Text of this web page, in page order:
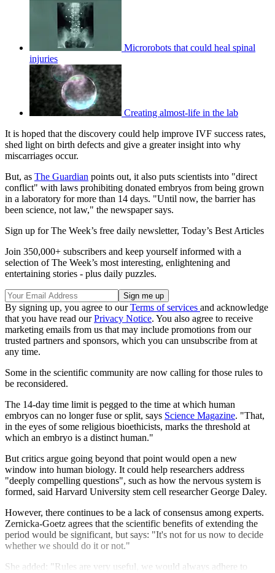
Microrobots that could heal spinal
injuries
Creating almost-life in the lab
It is hoped that the discovery could help improve IVF success rates,
shed light on birth defects and give a greater insight into why
miscarriages occur.
But, as The Guardian points out, it also puts scientists into "direct
conflict" with laws prohibiting donated embryos from being grown
in a laboratory for more than 14 days. "Until now, the barrier has
been science, not law," the newspaper says.
Sign up for The Week’s free daily newsletter, Today’s Best Articles
Join 350,000+ subscribers and keep yourself informed with a
selection of The Week’s most interesting, enlightening and
entertaining stories - plus daily puzzles.
By signing up, you agree to ourTerms of services and acknowledge
that you have read ourPrivacy Notice. You also agree to receive
marketing emails from us that may include promotions from our
trusted partners and sponsors, which you can unsubscribe from at
any time.
Some in the scientific community are now calling for those rules to
be reconsidered.
The 14-day time limit is pegged to the time at which human
embryos can no longer fuse or split, says Science Magazine. "That,
in the eyes of some religious bioethicists, marks the threshold at
which an embryo is a distinct human."
But critics argue going beyond that point would open a new
window into human biology. It could help researchers address
"deeply compelling questions", such as how the nervous system is
formed, said Harvard University stem cell researcher George Daley.
However, there continues to be a lack of consensus among experts.
Zernicka-Goetz agrees that the scientific benefits of extending the
period would be significant, but says: "It's not for us now to decide
whether we should do it or not."
She added: "Rules are very useful, we would always adhere to